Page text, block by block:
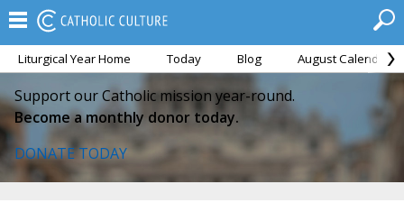
Liturgical Year Home Today Blog August Calendar
Support our Catholic mission year-round.
Become a monthly donor today.
DONATE TODAY